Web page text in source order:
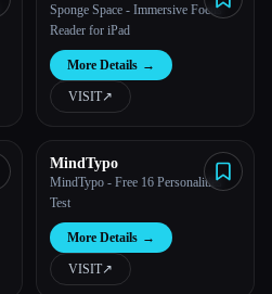
Sponge Space - Immersive Focus
Reader for iPad
More Details →
VISIT↗︎
MindTypo
MindTypo - Free 16 Personalities
Test
More Details →
VISIT↗︎